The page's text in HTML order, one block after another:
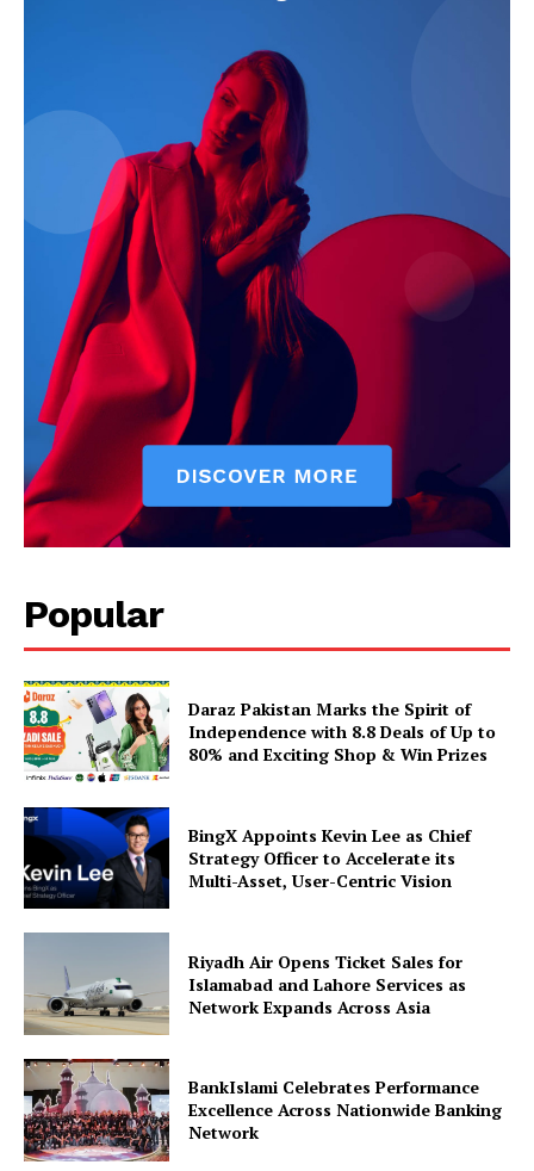
Popular
Daraz Pakistan Marks the Spirit of
Independence with 8.8 Deals of Up to
80% and Exciting Shop & Win Prizes
BingX Appoints Kevin Lee as Chief
Strategy Officer to Accelerate its
Multi-Asset, User-Centric Vision
Riyadh Air Opens Ticket Sales for
Islamabad and Lahore Services as
Network Expands Across Asia
BankIslami Celebrates Performance
Excellence Across Nationwide Banking
Network